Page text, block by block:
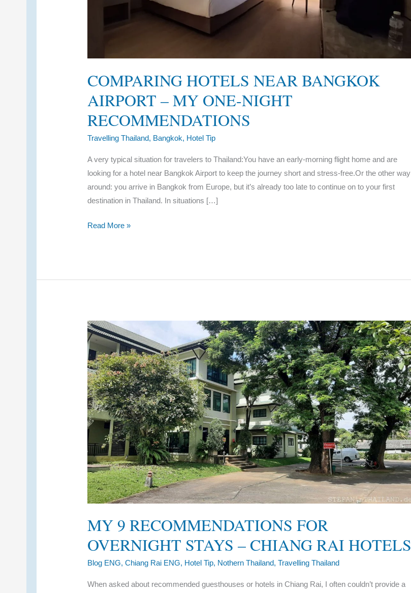
COMPARING HOTELS NEAR BANGKOK
AIRPORT – MY ONE-NIGHT
RECOMMENDATIONS
Travelling Thailand, Bangkok, Hotel Tip
A very typical situation for travelers to Thailand:You have an early-morning flight home and are
looking for a hotel near Bangkok Airport to keep the journey short and stress-free.Or the other way
around: you arrive in Bangkok from Europe, but it’s already too late to continue on to your first
destination in Thailand. In situations […]
Comparing
Airport
One-
Night
Recommendations
Read More »
MY 9 RECOMMENDATIONS FOR
OVERNIGHT STAYS – CHIANG RAI HOTELS
Blog ENG,Chiang Rai ENG, Hotel Tip, Nothern Thailand,Travelling Thailand
When asked about recommended guesthouses or hotels in Chiang Rai, I often couldn’t provide a